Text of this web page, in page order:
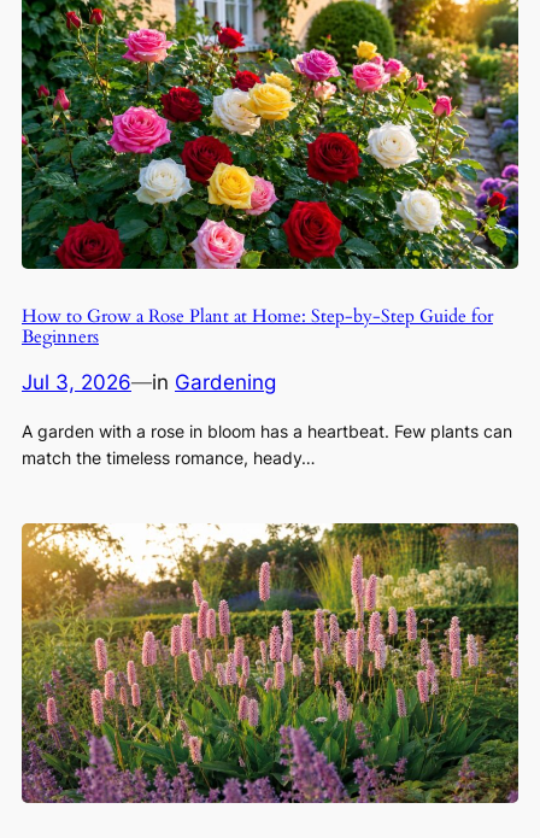
How to Grow a Rose Plant at Home: Step-by-Step Guide for
Beginners
Jul 3, 2026—in Gardening
A garden with a rose in bloom has a heartbeat. Few plants can
match the timeless romance, heady…